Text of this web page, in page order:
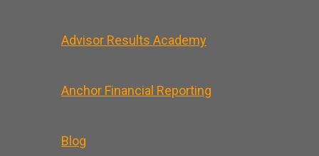
Advisor Results Academy
Anchor Financial Reporting
Blog